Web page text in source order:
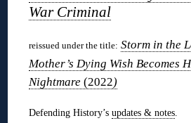
War Criminal
reissued under the title: Storm in the
Mother’s Dying Wish Becomes
Nightmare (2022)
Defending History’supdates & notes